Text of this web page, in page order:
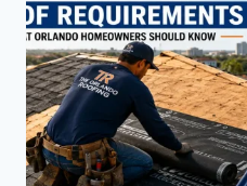
HOMEOWNERS
SHOULD
DO
NOW